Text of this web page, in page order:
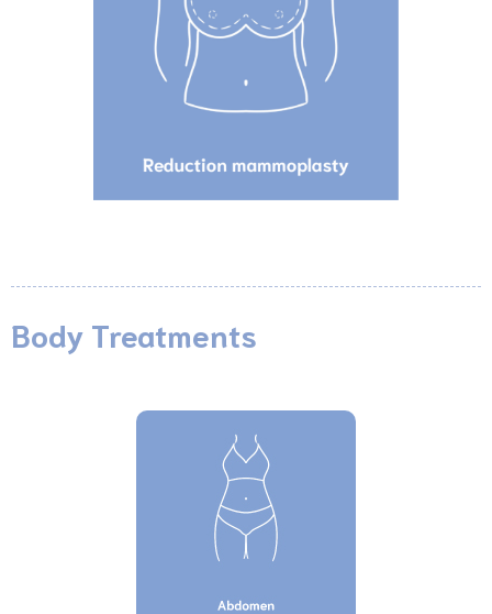
Body Treatments